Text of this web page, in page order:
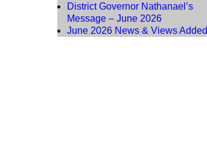
District Governor Nathanael’s
Message – June 2026
June 2026 News & Views Added